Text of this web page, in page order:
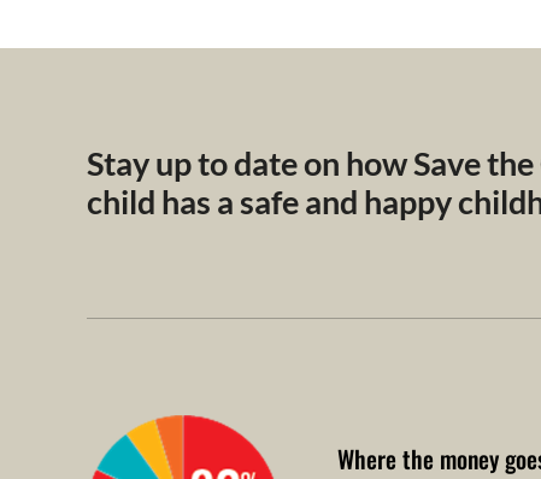
Stay up to date on how Save
child has a safe and happy
Where the money